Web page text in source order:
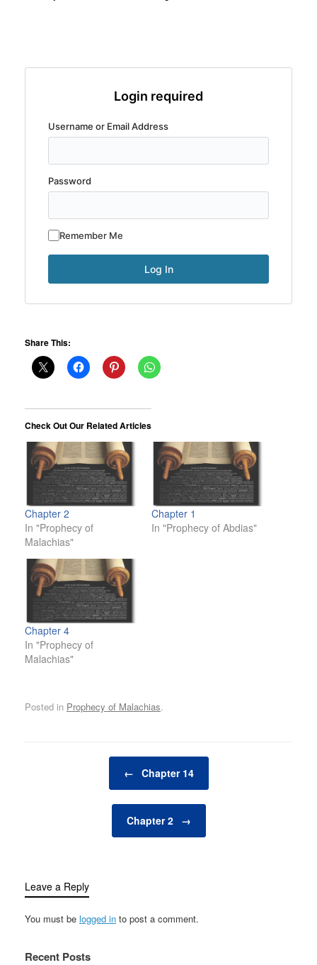
Login required
Username or Email Address
Password
Remember Me
Share This:
Check Out Our Related Articles
Chapter 2
In "Prophecy of
Malachias"
Chapter 1
In "Prophecy of Abdias"
Chapter 4
In "Prophecy of
Malachias"
Posted in Prophecy of Malachias.
← Chapter 14
Chapter 2 →
Leave a Reply
You must be logged in to post a comment.
Recent Posts